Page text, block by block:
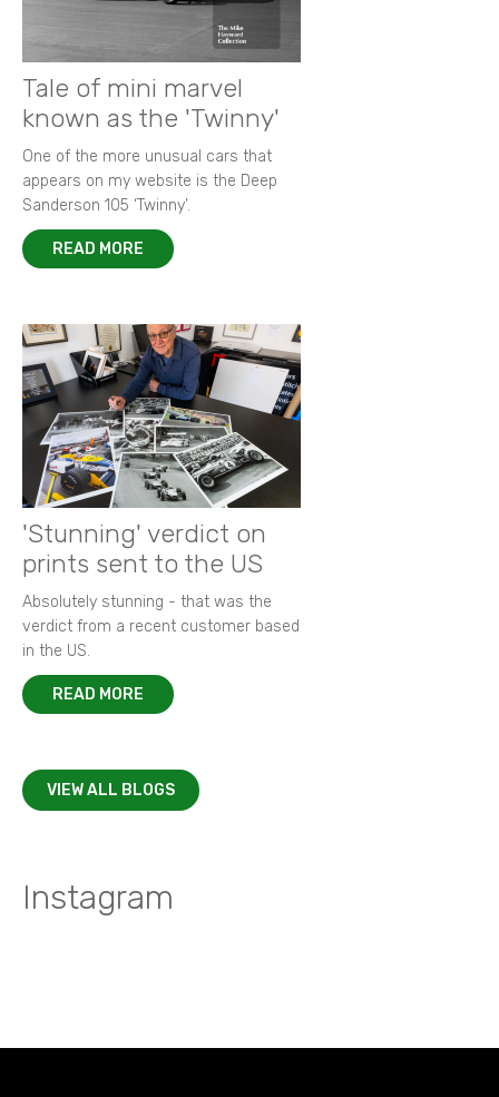
Tale of mini marvel
known as the 'Twinny'
One of the more unusual cars that
appears on my website is the Deep
Sanderson 105 ‘Twinny’.
READ MORE
'Stunning' verdict on
prints sent to the US
Absolutely stunning - that was the
verdict from a recent customer based
in the US.
READ MORE
VIEW ALL BLOGS
Instagram